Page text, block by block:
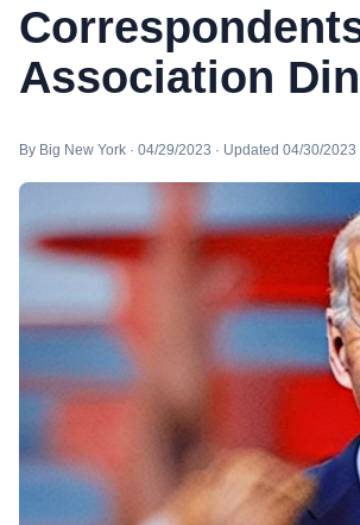
Association
By Big New York · 04/29/2023 · Updated 04/30/2023